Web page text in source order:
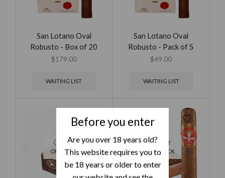
Before you enter
Are you over 18 years old?
This website requires you to
be 18 years or older to enter
San Lotano Oval
Robusto - Box of 20
$179.00
WAITING LIST
San Lotano Oval
Robusto - Pack of 5
$49.00
WAITING LIST
OUT
OF STOCK
OUT
OF STOCK